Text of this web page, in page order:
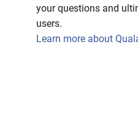
your questions and
users.
Learn more about